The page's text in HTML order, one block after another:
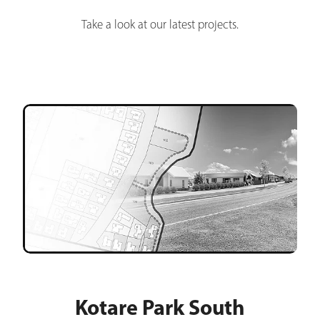
Take a look at our latest projects.
Kotare Park South